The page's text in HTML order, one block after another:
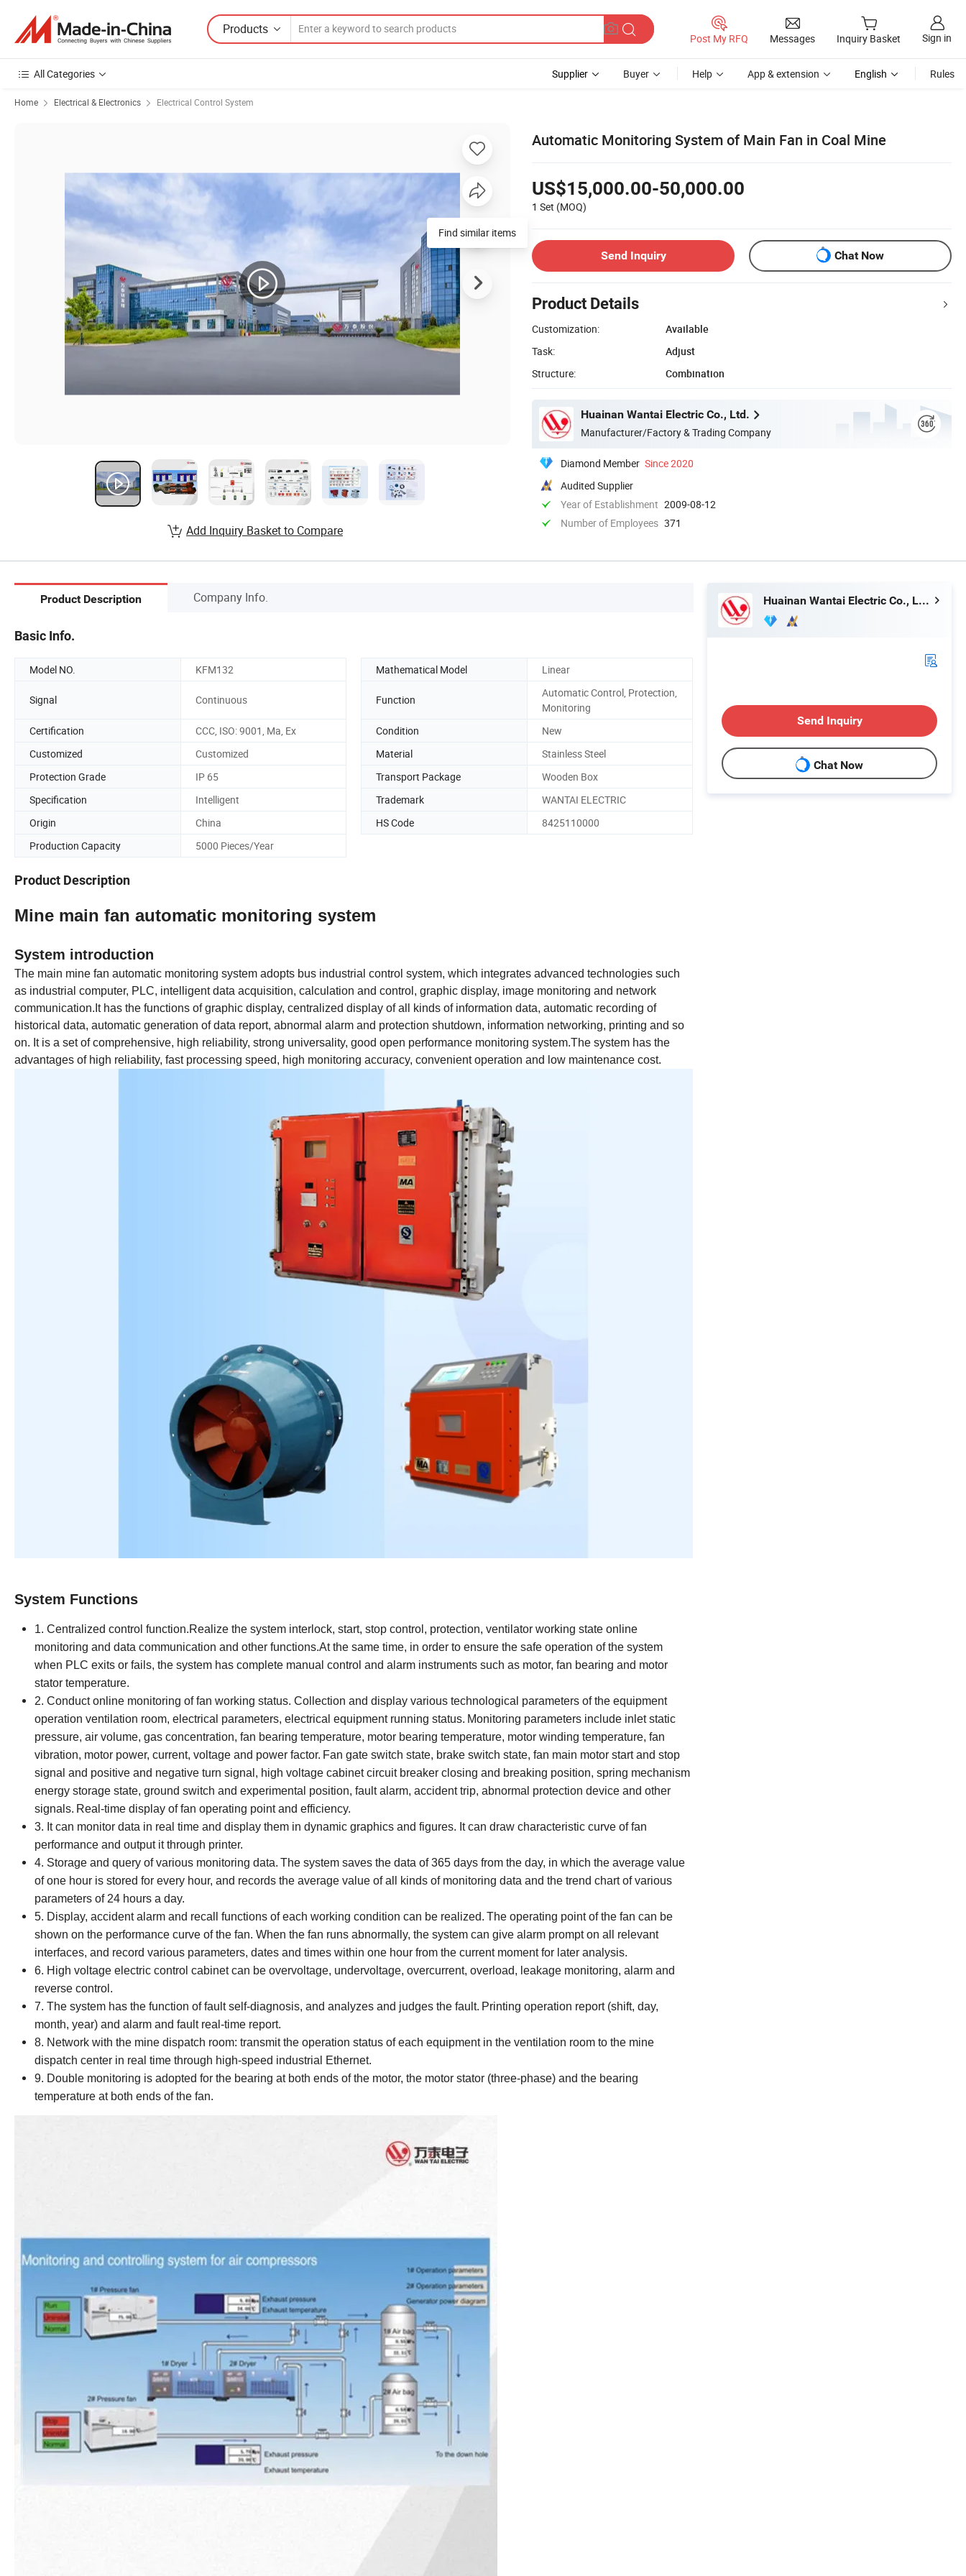
Products
Post My RFQ Messages Inquiry Basket Sign in
All Categories Supplier Buyer Help App & extension English Rules
Home Electrical & Electronics Electrical Control System
Automatic Monitoring System of Main Fan in Coal Mine
US$15,000.00-50,000.00
1 Set (MOQ)
Send Inquiry Chat Now
Product Details
Customization:
Available
Task:
Adjust
Structure:
Combination
Huainan Wantai Electric Co., Ltd.
Manufacturer/Factory & Trading Company
Diamond Member Since 2020
Audited Supplier
Year of Establishment 2009-08-12
Number of Employees 371
Find similar items
Add Inquiry Basket to Compare
Product Description Company Info.
Basic Info.
Model NO. KFM132 Mathematical Model Linear
Signal Continuous Function
Automatic Control, Protection,
Monitoring
Certification
CCC, ISO: 9001, Ma, Ex Condition
New
Customized
Customized Material
Stainless Steel
Protection Grade
IP 65 Transport Package
Wooden Box
Specification
Intelligent Trademark
WANTAI ELECTRIC
Origin
China HS Code
8425110000
Production Capacity
5000 Pieces/Year
Product Description
Mine main fan automatic monitoring system
System introduction
The main mine fan automatic monitoring system adopts bus industrial control system, which integrates advanced technologies such
as industrial computer, PLC, intelligent data acquisition, calculation and control, graphic display, image monitoring and network
communication.It has the functions of graphic display, centralized display of all kinds of information data, automatic recording of
historical data, automatic generation of data report, abnormal alarm and protection shutdown, information networking, printing and so
on. It is a set of comprehensive, high reliability, strong universality, good open performance monitoring system.The system has the
advantages of high reliability, fast processing speed, high monitoring accuracy, convenient operation and low maintenance cost.
System Functions
1. Centralized control function.Realize the system interlock, start, stop control, protection, ventilator working state online
monitoring and data communication and other functions.At the same time, in order to ensure the safe operation of the system
when PLC exits or fails, the system has complete manual control and alarm instruments such as motor, fan bearing and motor
stator temperature.
2. Conduct online monitoring of fan working status. Collection and display various technological parameters of the equipment
operation ventilation room, electrical parameters, electrical equipment running status. Monitoring parameters include inlet static
pressure, air volume, gas concentration, fan bearing temperature, motor bearing temperature, motor winding temperature, fan
vibration, motor power, current, voltage and power factor. Fan gate switch state, brake switch state, fan main motor start and stop
signal and positive and negative turn signal, high voltage cabinet circuit breaker closing and breaking position, spring mechanism
energy storage state, ground switch and experimental position, fault alarm, accident trip, abnormal protection device and other
signals. Real-time display of fan operating point and efficiency.
3. It can monitor data in real time and display them in dynamic graphics and figures. It can draw characteristic curve of fan
performance and output it through printer.
4. Storage and query of various monitoring data. The system saves the data of 365 days from the day, in which the average value
of one hour is stored for every hour, and records the average value of all kinds of monitoring data and the trend chart of various
parameters of 24 hours a day.
5. Display, accident alarm and recall functions of each working condition can be realized. The operating point of the fan can be
shown on the performance curve of the fan. When the fan runs abnormally, the system can give alarm prompt on all relevant
interfaces, and record various parameters, dates and times within one hour from the current moment for later analysis.
6. High voltage electric control cabinet can be overvoltage, undervoltage, overcurrent, overload, leakage monitoring, alarm and
reverse control.
7. The system has the function of fault self-diagnosis, and analyzes and judges the fault. Printing operation report (shift, day,
month, year) and alarm and fault real-time report.
8. Network with the mine dispatch room: transmit the operation status of each equipment in the ventilation room to the mine
dispatch center in real time through high-speed industrial Ethernet.
9. Double monitoring is adopted for the bearing at both ends of the motor, the motor stator (three-phase) and the bearing
temperature at both ends of the fan.
Huainan Wantai Electric Co., Ltd.
Send Inquiry
Chat Now